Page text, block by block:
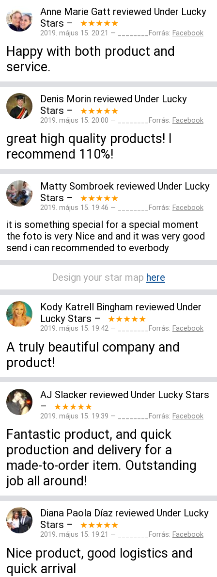
Anne Marie Gatt reviewed Under Lucky
Stars – ★★★★★
2019. május 15. 20:21 — ________Forrás: Facebook
Happy with both product and
service.
Denis Morin reviewed Under Lucky
Stars – ★★★★★
2019. május 15. 20:00 — ________Forrás: Facebook
great high quality products! I
recommend 110%!
Matty Sombroekreviewed Under Lucky
Stars – ★★★★★
2019. május 15. 19:46 — ________Forrás: Facebook
it is something special for a special moment
the foto is very Nice and and it was very good
send i can recommended to everbody
Design your star map here
Kody Katrell Bingham reviewed Under
Lucky Stars – ★★★★★
2019. május 15. 19:42 — ________Forrás: Facebook
A truly beautiful company and
product!
AJ Slacker reviewed Under Lucky Stars
–
★★★★★
2019. május 15. 19:39 — ________Forrás: Facebook
Fantastic product, and quick
production and delivery for a
made-to-order item. Outstanding
job all around!
Diana Paola Díaz reviewed Under Lucky
Stars – ★★★★★
2019. május 15. 19:21 — ________Forrás: Facebook
Nice product, good logistics and
quick arrival